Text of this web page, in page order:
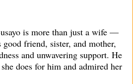
is more than just a wife —
friend, sister, and mother,
and unwavering support. He
does for him and admired her